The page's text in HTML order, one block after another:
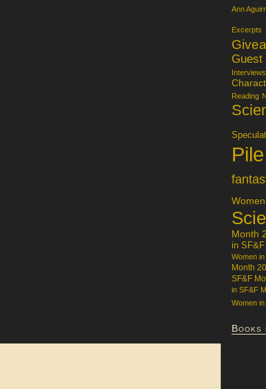
Ann
Excerpts
Guest
Interviews
Reading
Month
in
Women
Month
SF&F
in SF&F
Women
Books